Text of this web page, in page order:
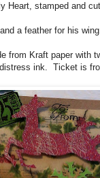
Heart, stamped and
a feather for his
from Kraft paper with
ink. Ticket is